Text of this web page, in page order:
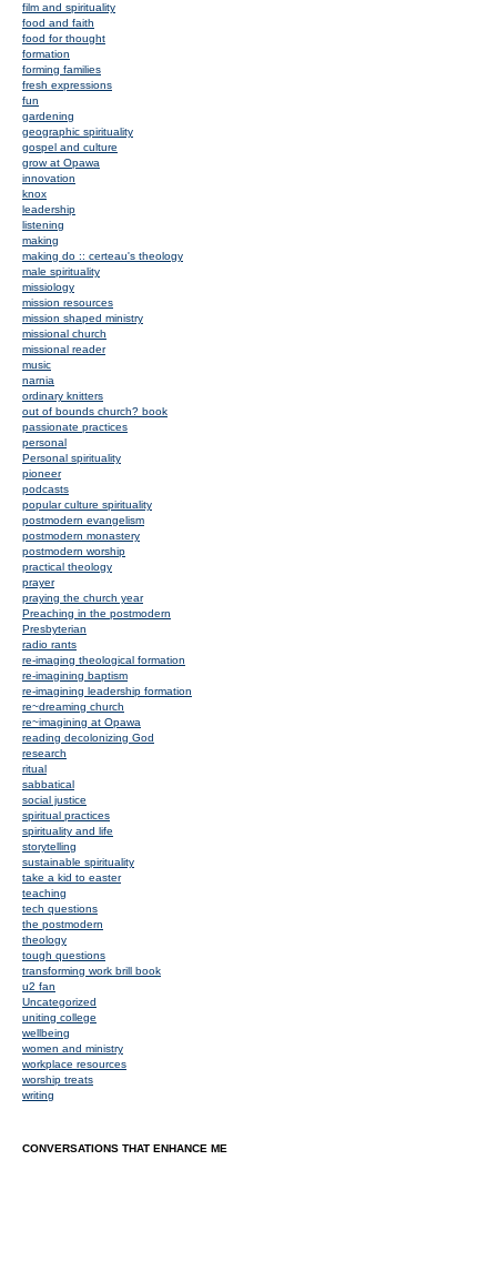
film and spirituality
food and faith
food for thought
formation
forming families
fresh expressions
fun
gardening
geographic spirituality
gospel and culture
grow at Opawa
innovation
knox
leadership
listening
making
making do :: certeau's theology
male spirituality
missiology
mission resources
mission shaped ministry
missional church
missional reader
music
narnia
ordinary knitters
out of bounds church? book
passionate practices
personal
Personal spirituality
pioneer
podcasts
popular culture spirituality
postmodern evangelism
postmodern monastery
postmodern worship
practical theology
prayer
praying the church year
Preaching in the postmodern
Presbyterian
radio rants
re-imaging theological formation
re-imagining baptism
re-imagining leadership formation
re~dreaming church
re~imagining at Opawa
reading decolonizing God
research
ritual
sabbatical
social justice
spiritual practices
spirituality and life
storytelling
sustainable spirituality
take a kid to easter
teaching
tech questions
the postmodern
theology
tough questions
transforming work brill book
u2 fan
Uncategorized
uniting college
wellbeing
women and ministry
workplace resources
worship treats
writing
CONVERSATIONS THAT ENHANCE ME